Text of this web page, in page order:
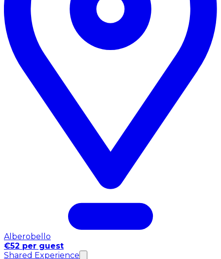
Alberobello
€52 per guest
Shared Experience